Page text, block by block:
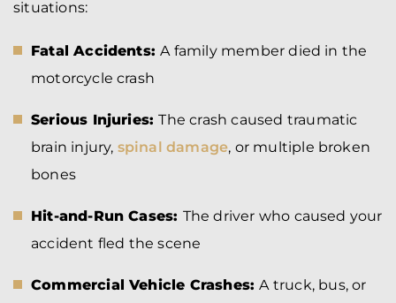
situations:
Fatal Accidents:A family member died in the
motorcycle crash
Serious Injuries:The crash caused traumatic
brain injury, spinal damage, or multiple broken
bones
Hit-and-Run Cases: The driver who caused your
accident fled the scene
Commercial Vehicle Crashes:A truck, bus, or